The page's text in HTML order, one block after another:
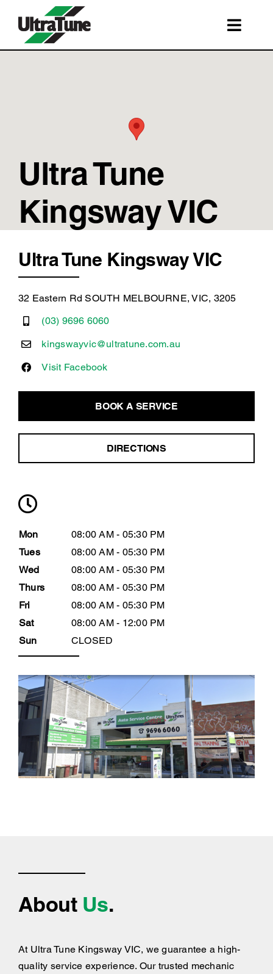
content
SERVICES
BOOK A SERVICE
Ultra Tune
Kingsway VIC
Ultra Tune Kingsway VIC
32 Eastern Rd SOUTH MELBOURNE, VIC, 3205
(03) 9696 6060
kingswayvic@ultratune.com.au
Visit Facebook
BOOK A SERVICE
DIRECTIONS
Mon
08:00 AM - 05:30 PM
Tues
08:00 AM - 05:30 PM
Wed
08:00 AM - 05:30 PM
Thurs
08:00 AM - 05:30 PM
Fri
08:00 AM - 05:30 PM
Sat
08:00 AM - 12:00 PM
Sun
CLOSED
About Us.
At Ultra Tune Kingsway VIC, we guarantee a high-
quality service experience. Our trusted mechanic